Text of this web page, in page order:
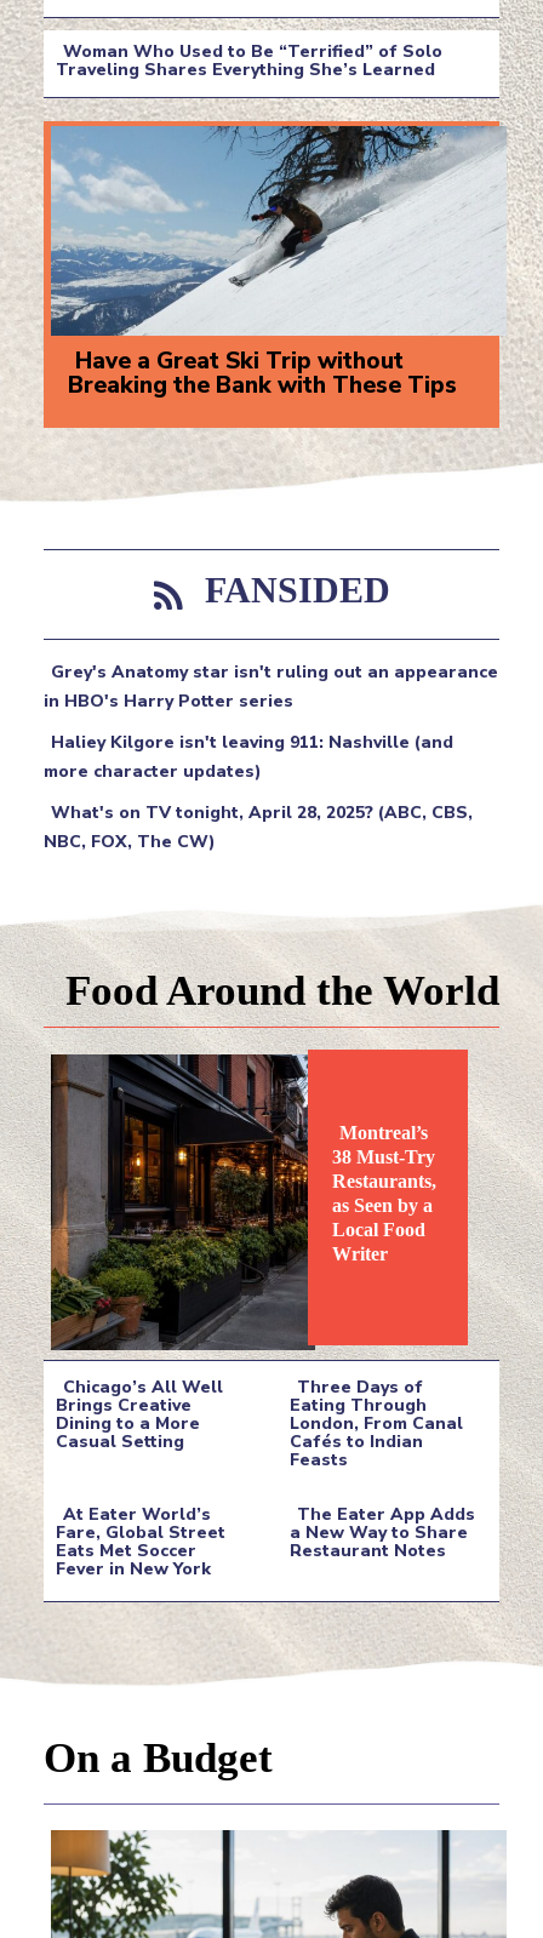
Heading
Section
Heading
Woman Who Used to Be “Terrified” of Solo
Traveling Shares Everything She’s Learned
Section
Heading
Have a Great Ski Trip without
Breaking the Bank with These Tips
FANSIDED
Grey's Anatomy star isn't ruling out an appearance
in HBO's Harry Potter series
Haliey Kilgore isn't leaving 911: Nashville (and
more character updates)
What's on TV tonight, April 28, 2025? (ABC, CBS,
NBC, FOX, The CW)
Food Around the World
Section
Montreal’s
38 Must-Try
Restaurants,
as Seen by a
Local Food
Writer
Section
Chicago’s All Well
Brings Creative
Dining to a More
Casual Setting
Section
Three Days of
Eating Through
London, From Canal
Cafés to Indian
Feasts
Section
Heading
At Eater World’s
Fare, Global Street
Eats Met Soccer
Fever in New York
Section
Heading
The Eater App Adds
a New Way to Share
Restaurant Notes
On a Budget